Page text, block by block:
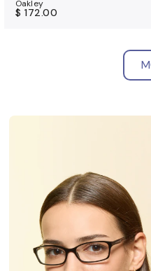
Oakley
$ 172.00